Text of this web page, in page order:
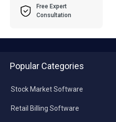
Free Expert
Consultation
Popular Categories
Stock Market Software
Retail Billing Software